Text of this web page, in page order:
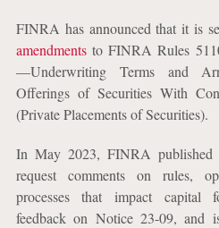
FINRA has announced that it is
amendmentsto FINRA Rules
—Underwriting Terms and
Offerings of Securities With
(Private Placements of Securities).
In May 2023, FINRA published
request comments on rules,
processes that impact capital
feedback on Notice 23-09, and